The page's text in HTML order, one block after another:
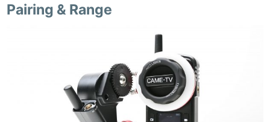
Pairing & Range